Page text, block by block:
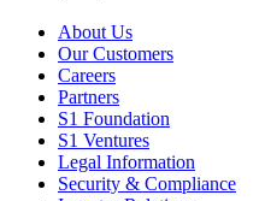
About Us
Our Customers
Careers
Partners
S1 Foundation
S1 Ventures
Legal Information
Security & Compliance